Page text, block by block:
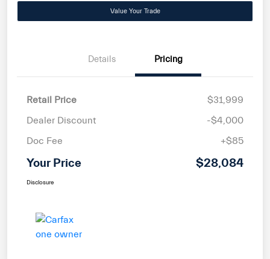
Value Your Trade
Details Pricing
Retail Price
$31,999
Dealer Discount
-$4,000
Doc Fee
+$85
Your Price $28,084
Disclosure